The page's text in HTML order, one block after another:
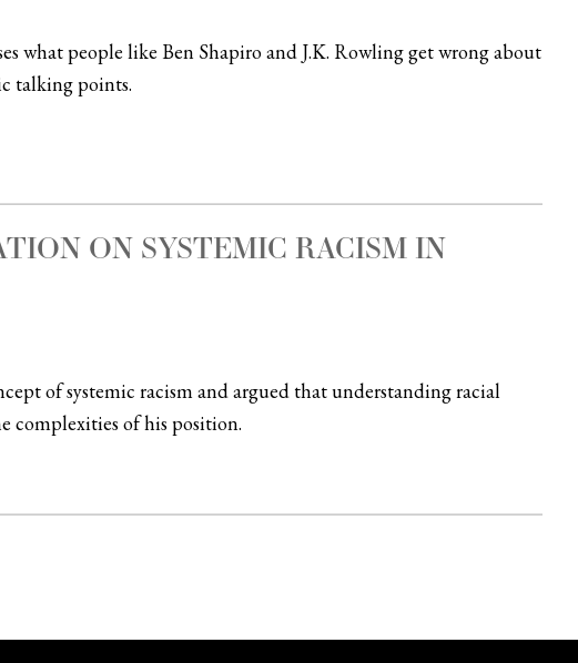
what people like Ben Shapiro and J.K. Rowling get wrong about
talking points.
ON SYSTEMIC RACISM IN
of systemic racism and argued that understanding racial
complexities of his position.